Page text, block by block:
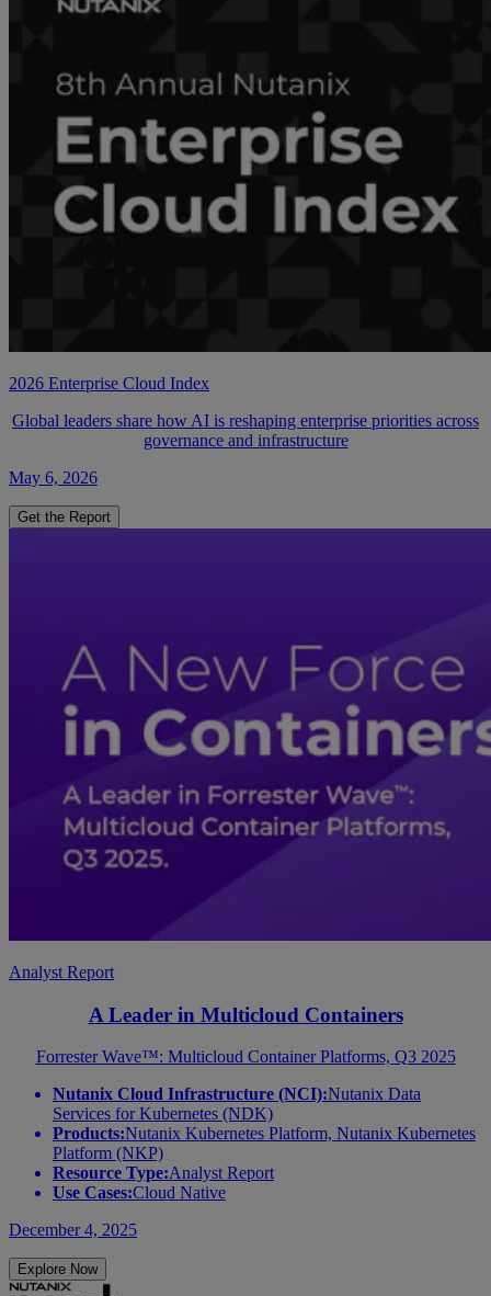
2026 Enterprise Cloud Index
Global leaders share how AI is reshaping enterprise priorities across
governance and infrastructure
May 6, 2026
Get the Report
Analyst Report
A Leader in Multicloud Containers
Forrester Wave™: Multicloud Container Platforms, Q3 2025
Nutanix Cloud Infrastructure (NCI):Nutanix Data
Services for Kubernetes (NDK)
Products:Nutanix Kubernetes Platform, Nutanix Kubernetes
Platform (NKP)
Resource Type:Analyst Report
Use Cases:Cloud Native
December 4, 2025
Explore Now